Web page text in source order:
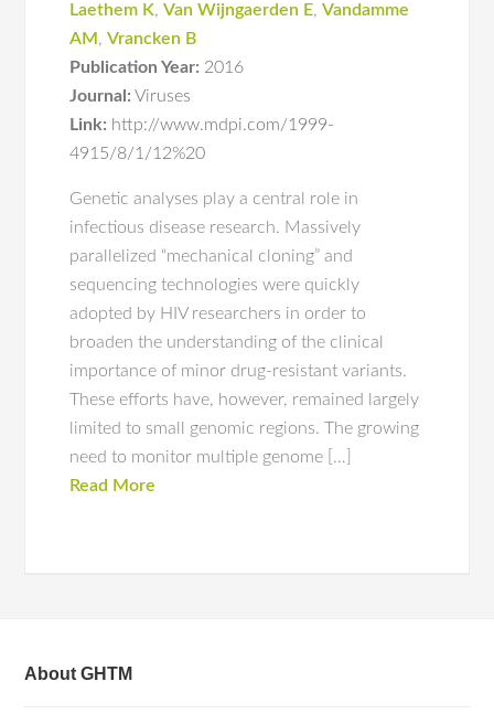
Laethem K,Van Wijngaerden E,Vandamme
AM ,Vrancken B
Publication Year: 2016
Journal: Viruses
Link: http://www.mdpi.com/1999-
4915/8/1/12%20
Genetic analyses play a central role in
infectious disease research. Massively
parallelized “mechanical cloning” and
sequencing technologies were quickly
adopted by HIV researchers in order to
broaden the understanding of the clinical
importance of minor drug-resistant variants.
These efforts have, however, remained largely
limited to small genomic regions. The growing
need to monitor multiple genome […]
Read More
About GHTM